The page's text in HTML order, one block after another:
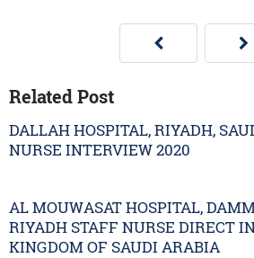
Related Post
DALLAH HOSPITAL, RIYADH,
NURSE INTERVIEW 2020
AL MOUWASAT HOSPITAL,
RIYADH STAFF NURSE DIRECT
KINGDOM OF SAUDI ARABIA